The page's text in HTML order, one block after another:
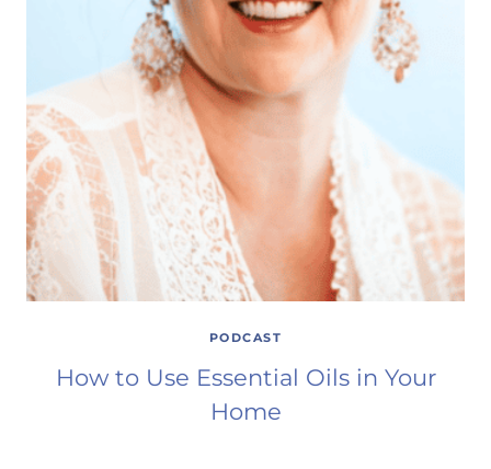
PODCAST
How to Use Essential Oils in Your
Home